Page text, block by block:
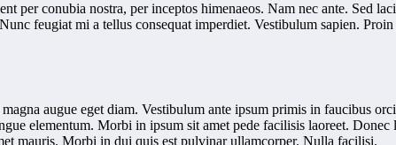
per conubia nostra, per inceptos himenaeos. Nam nec ante. Sed
feugiat mi a tellus consequat imperdiet. Vestibulum sapien.
augue eget diam. Vestibulum ante ipsum primis in faucibus
elementum. Morbi in ipsum sit amet pede facilisis laoreet.
mauris. Morbi in dui quis est pulvinar ullamcorper. Nulla facilisi.